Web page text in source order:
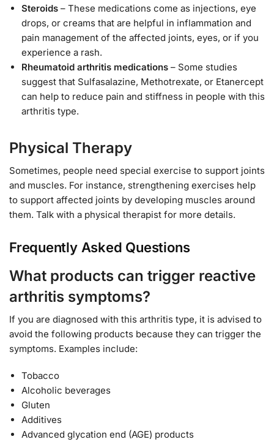
Steroids – These medications come as injections, eye
drops, or creams that are helpful in inflammation and
pain management of the affected joints, eyes, or if you
experience a rash.
Rheumatoid arthritis medications – Some studies
suggest that Sulfasalazine, Methotrexate, or Etanercept
can help to reduce pain and stiffness in people with this
arthritis type.
Physical Therapy
Sometimes, people need special exercise to support joints
and muscles. For instance, strengthening exercises help
to support affected joints by developing muscles around
them. Talk with a physical therapist for more details.
Frequently Asked Questions
What products can trigger reactive
arthritis symptoms?
If you are diagnosed with this arthritis type, it is advised to
avoid the following products because they can trigger the
symptoms. Examples include:
Tobacco
Alcoholic beverages
Gluten
Additives
Advanced glycation end (AGE) products